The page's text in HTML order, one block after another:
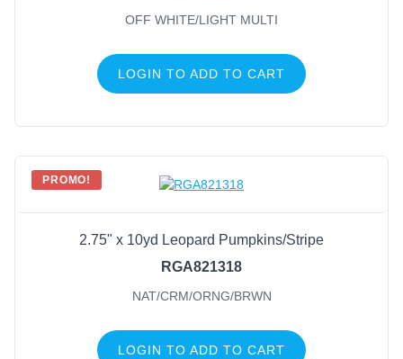
OFF WHITE/LIGHT MULTI
LOGIN TO ADD TO CART
PROMO!
2.75" x 10yd Leopard Pumpkins/Stripe
RGA821318
NAT/CRM/ORNG/BRWN
LOGIN TO ADD TO CART